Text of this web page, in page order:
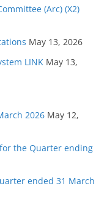
(Arc) (X2)
May 13, 2026
LINK May 13,
2026 May 12,
the Quarter ending
ended 31 March